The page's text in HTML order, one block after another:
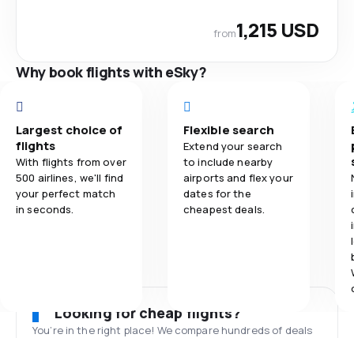
from1,215 USD
Why book flights with eSky?
Largest choice of
flights
With flights from over
500 airlines, we'll find
your perfect match
in seconds.
Flexible search
Extend your search
to include nearby
airports and flex your
dates for the
cheapest deals.
Looking for cheap flights?
You’re in the right place! We compare hundreds of deals